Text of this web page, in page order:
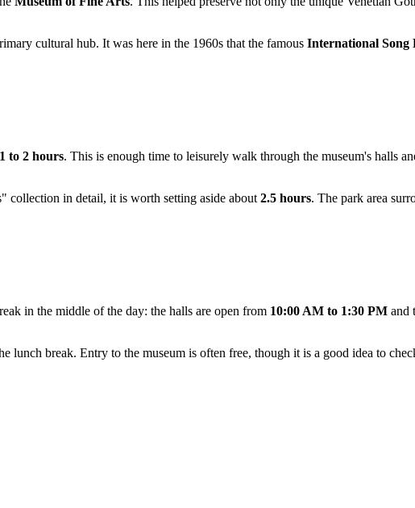
cultural hub. It was here in the 1960s that the famous International Song
1 to 2 hours. This is enough time to leisurely walk through the museum's halls
collection in detail, it is worth setting aside about 2.5 hours. The park area
in the middle of the day: the halls are open from 10:00 AM to 1:30 PM and
break. Entry to the museum is often free, though it is a good idea to